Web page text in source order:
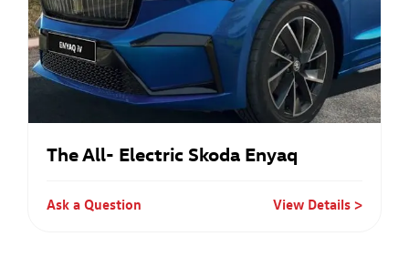
The All- Electric Skoda Enyaq
Ask a Question View Details